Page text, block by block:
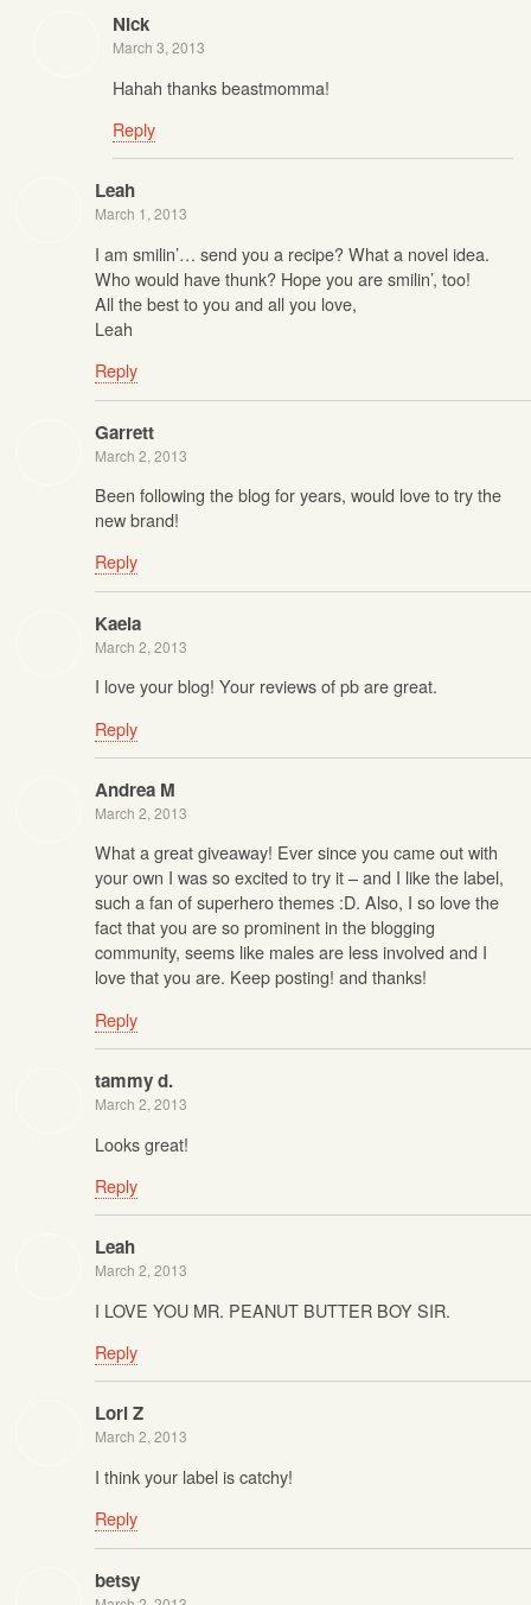
Nick
March 3, 2013
Hahah thanks beastmomma!
Reply
Leah
March 1, 2013
I am smilin’… send you a recipe? What a novel idea.
Who would have thunk? Hope you are smilin’, too!
All the best to you and all you love,
Leah
Reply
Garrett
March 2, 2013
Been following the blog for years, would love to try the
new brand!
Reply
Kaela
March 2, 2013
I love your blog! Your reviews of pb are great.
Reply
Andrea M
March 2, 2013
What a great giveaway! Ever since you came out with
your own I was so excited to try it – and I like the label,
such a fan of superhero themes :D. Also, I so love the
fact that you are so prominent in the blogging
community, seems like males are less involved and I
love that you are. Keep posting! and thanks!
Reply
tammy d.
March 2, 2013
Looks great!
Reply
Leah
March 2, 2013
I LOVE YOU MR. PEANUT BUTTER BOY SIR.
Reply
Lori Z
March 2, 2013
I think your label is catchy!
Reply
betsy